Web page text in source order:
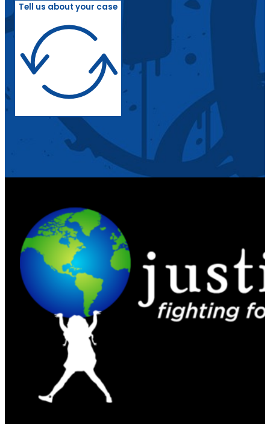
Tell us about your case